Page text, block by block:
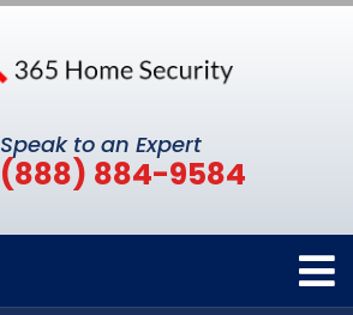
Speak to an Expert
(888) 884-9584